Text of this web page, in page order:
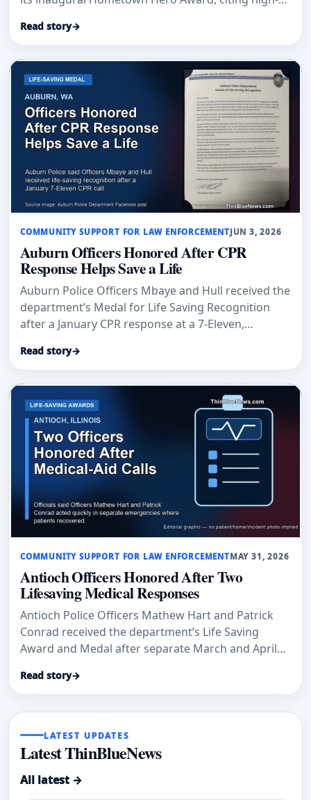
Read story→
COMMUNITY SUPPORT FOR LAW ENFORCEMENTJUN 3, 2026
Auburn Officers Honored After CPR
Response Helps Save a Life
Auburn Police Officers Mbaye and Hull received the
department’s Medal for Life Saving Recognition
after a January CPR response at a 7-Eleven,
Police Department post.
Read story→
COMMUNITY SUPPORT FOR LAW ENFORCEMENTMAY 31, 2026
Antioch Officers Honored After Two
Lifesaving Medical Responses
Antioch Police Officers Mathew Hart and Patrick
Conrad received the department’s Life Saving
Award and Medal after separate March and April
immediate actions helped save lives.
Read story→
LATEST UPDATES
Latest ThinBlueNews
All latest →